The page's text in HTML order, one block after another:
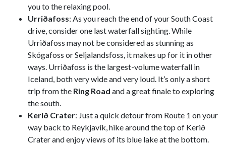
you to the relaxing pool.
Urriðafoss: As you reach the end of your South Coast
drive, consider one last waterfall sighting. While
Urriðafoss may not be considered as stunning as
Skógafoss or Seljalandsfoss, it makes up for it in other
ways. Urriðafoss is the largest-volume waterfall in
Iceland, both very wide and very loud. It’s only a short
trip from the Ring Road and a great finale to exploring
the south.
Kerið Crater: Just a quick detour from Route 1 on your
way back to Reykjavík, hike around the top of Kerið
Crater and enjoy views of its blue lake at the bottom.